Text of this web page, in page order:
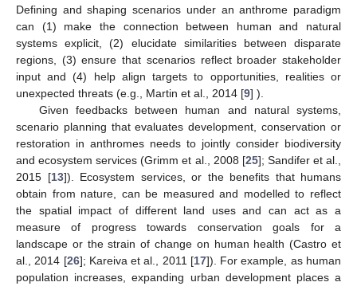
Defining and shaping scenarios under an anthrome paradigm
can (1) make the connection between human and natural
systems explicit, (2) elucidate similarities between disparate
regions, (3) ensure that scenarios reflect broader stakeholder
input and (4) help align targets to opportunities, realities or
unexpected threats (e.g., Martin et al., 2014 [9] ).
Given feedbacks between human and natural systems,
scenario planning that evaluates development, conservation or
restoration in anthromes needs to jointly consider biodiversity
and ecosystem services (Grimm et al., 2008 [25]; Sandifer et al.,
2015 [13]). Ecosystem services, or the benefits that humans
obtain from nature, can be measured and modelled to reflect
the spatial impact of different land uses and can act as a
measure of progress towards conservation goals for a
landscape or the strain of change on human health (Castro et
al., 2014 [26]; Kareiva et al., 2011 [17]). For example, as human
population increases, expanding urban development places a